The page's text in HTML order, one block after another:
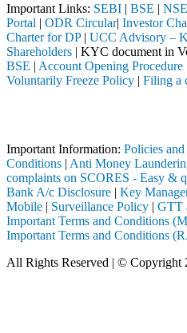
Important Links: SEBI | BSE | NSE
Portal | ODR Circular| Investor
Charter for DP| UCC Advisory –
Shareholders | KYC document in
BSE | Account Opening Procedure
Voluntarily Freeze Policy | Filing a
Important Information: Policies
Conditions | Anti Money
complaints on SCORES - Easy &
Bank A/c Disclosure | Key
Mobile | Surveillance Policy | GTT
Important Terms and Conditions
Important Terms and Conditions
All Rights Reserved | © Copyright